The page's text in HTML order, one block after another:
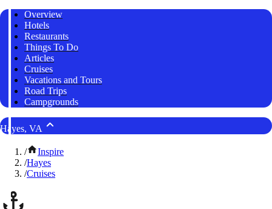
Overview
Hotels
Restaurants
Things To Do
Articles
Cruises
Vacations and Tours
Road Trips
Campgrounds
Hayes, VA
/
Inspire
/Hayes
/Cruises